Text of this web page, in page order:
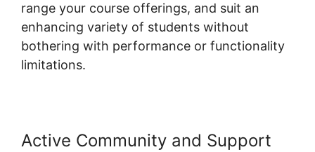
range your course offerings, and suit an
enhancing variety of students without
bothering with performance or functionality
limitations.
Active Community and Support